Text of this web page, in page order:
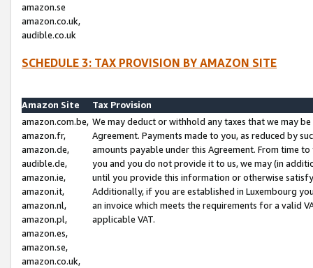
amazon.se
amazon.co.uk,
audible.co.uk
SCHEDULE 3: TAX PROVISION BY AMAZON SITE
Amazon Site
Tax Provision
amazon.com.be,
amazon.fr,
amazon.de,
audible.de,
amazon.ie,
amazon.it,
amazon.nl,
amazon.pl,
amazon.es,
amazon.se,
amazon.co.uk,
We may deduct or withhold any taxes that we may
Agreement. Payments made to you, as reduced by
amounts payable under this Agreement. From time
you and you do not provide it to us, we may (in
until you provide this information or otherwise
Additionally, if you are established in Luxembourg
an invoice which meets the requirements for a valid
applicable VAT.